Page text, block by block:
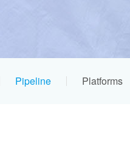
Pipeline Platforms